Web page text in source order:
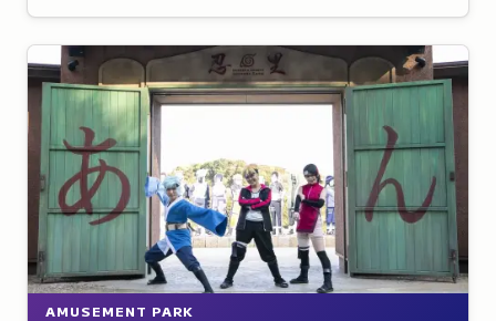
AMUSEMENT PARK